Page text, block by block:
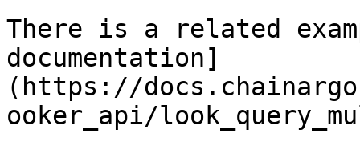
There is a related
documentation]
(https://
ooker_api/